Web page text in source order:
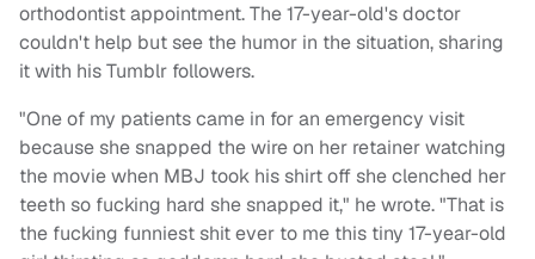
orthodontist appointment. The 17-year-old's doctor
couldn't help but see the humor in the situation, sharing
it with his Tumblr followers.
"One of my patients came in for an emergency visit
because she snapped the wire on her retainer watching
the movie when MBJ took his shirt off she clenched her
teeth so fucking hard she snapped it," he wrote. "That is
the fucking funniest shit ever to me this tiny 17-year-old